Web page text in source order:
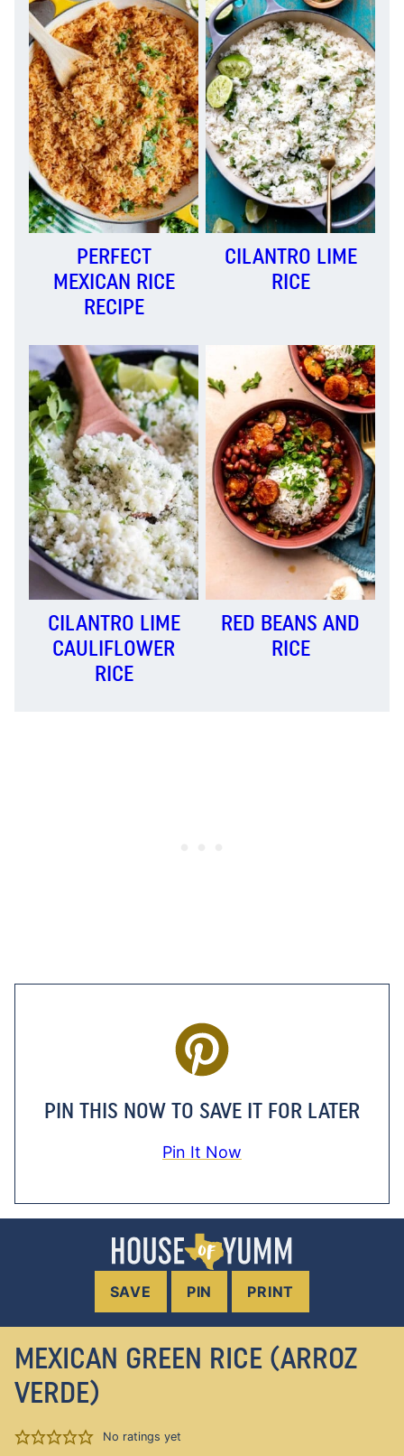
PERFECT
MEXICAN RICE
RECIPE
CILANTRO LIME
RICE
CILANTRO LIME
CAULIFLOWER
RICE
RED BEANS AND
RICE
PIN THIS NOW TO SAVE IT FOR LATER
Pin It Now
SAVE PIN PRINT
MEXICAN GREEN RICE (ARROZ
VERDE)
No ratings yet